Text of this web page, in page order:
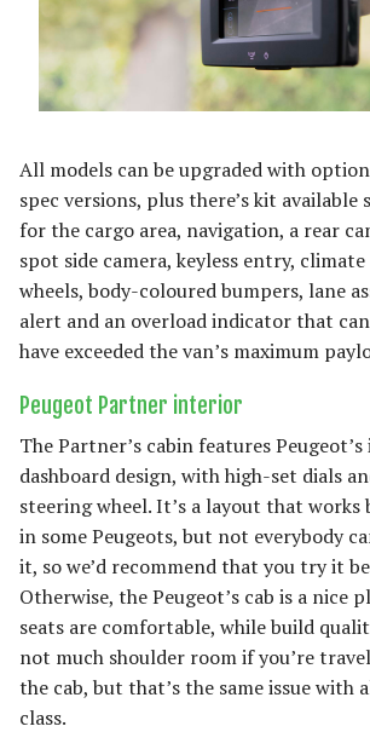
All models can be upgraded with
spec versions, plus there’s kit available
for the cargo area, navigation, a rear
spot side camera, keyless entry,
wheels, body-coloured bumpers, lane
alert and an overload indicator that
have exceeded the van’s maximum
Peugeot Partner interior
The Partner’s cabin features
dashboard design, with high-set dials
steering wheel. It’s a layout that
in some Peugeots, but not everybody
it, so we’d recommend that you try it
Otherwise, the Peugeot’s cab is a nice
seats are comfortable, while build
not much shoulder room if you’re
the cab, but that’s the same issue with
class.